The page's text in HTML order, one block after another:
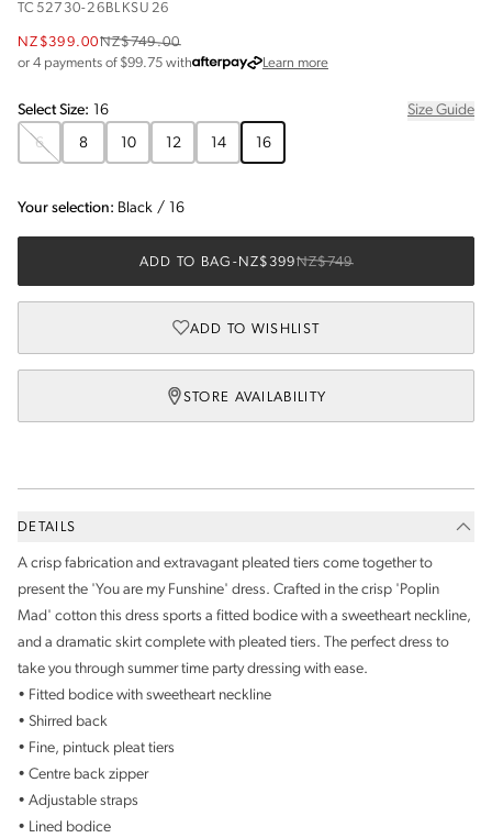
TC52730-26BLKSU26
NZ$399.00NZ$749.00
or 4 payments of $99.75 with Learn moreabout Afterpay
SelectSize: 16
Size Guide
6
8 10 12 14 16
Your selection: Black / 16
ADD TO BAG - NZ$399NZ$749
ADD TO WISHLIST
STORE AVAILABILITY
DETAILS
A crisp fabrication and extravagant pleated tiers come together to
present the 'You are my Funshine' dress. Crafted in the crisp 'Poplin
Mad' cotton this dress sports a fitted bodice with a sweetheart neckline,
and a dramatic skirt complete with pleated tiers. The perfect dress to
take you through summer time party dressing with ease.
• Fitted bodice with sweetheart neckline
• Shirred back
• Fine, pintuck pleat tiers
• Centre back zipper
• Adjustable straps
• Lined bodice